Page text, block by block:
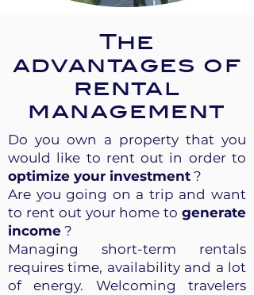
The
advantages of
rental
management
Do you own a property that you
would like to rent out in order to
optimize your investment ?
Are you going on a trip and want
to rent out your home to generate
income ?
Managing short-term rentals
requires time, availability and a lot
of energy. Welcoming travelers